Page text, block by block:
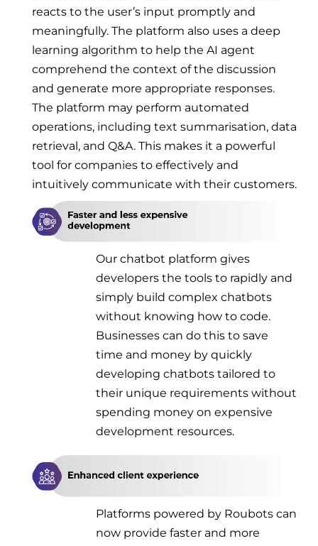
reacts to the user’s input promptly and
meaningfully. The platform also uses a deep
learning algorithm to help the AI agent
comprehend the context of the discussion
and generate more appropriate responses.
The platform may perform automated
operations, including text summarisation, data
retrieval, and Q&A. This makes it a powerful
tool for companies to effectively and
intuitively communicate with their customers.
Our chatbot platform gives
developers the tools to rapidly and
simply build complex chatbots
without knowing how to code.
Businesses can do this to save
time and money by quickly
developing chatbots tailored to
their unique requirements without
spending money on expensive
development resources.
Platforms powered by Roubots can
now provide faster and more